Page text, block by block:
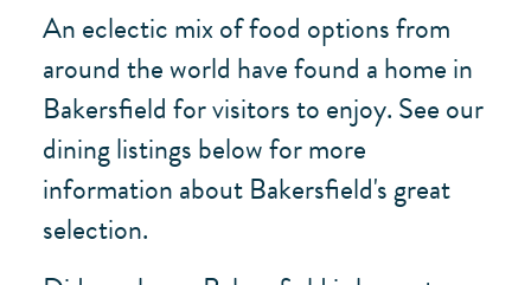
An eclectic mix of food options from
around the world have found a home in
Bakersfield for visitors to enjoy. See our
dining listings below for more
information about Bakersfield's great
selection.